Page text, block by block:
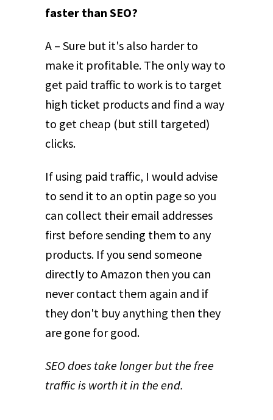
faster than SEO?
A – Sure but it's also harder to
make it profitable. The only way to
get paid traffic to work is to target
high ticket products and find a way
to get cheap (but still targeted)
clicks.
If using paid traffic, I would advise
to send it to an optin page so you
can collect their email addresses
first before sending them to any
products. If you send someone
directly to Amazon then you can
never contact them again and if
they don't buy anything then they
are gone for good.
SEO does take longer but the free
traffic is worth it in the end.